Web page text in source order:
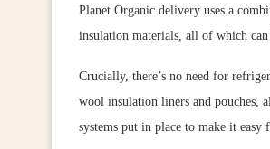
Planet Organic delivery uses a
insulation materials, all of which
Crucially, there’s no need for
wool insulation liners and pouches,
systems put in place to make it easy